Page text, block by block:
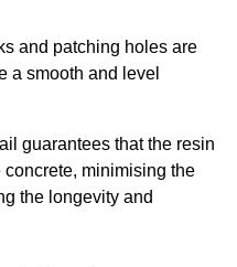
and patching holes are
a smooth and level
guarantees that the resin
minimising the
the longevity and